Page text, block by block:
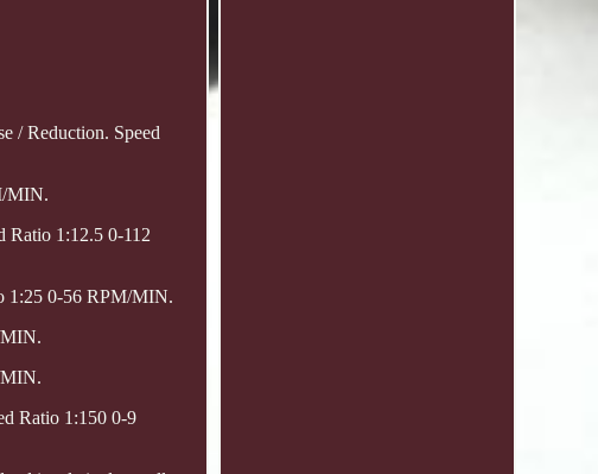
/ Reduction. Speed
MIN.
Ratio 1:12.5 0-112
1:25 0-56 RPM/MIN.
Ratio 1:150 0-9